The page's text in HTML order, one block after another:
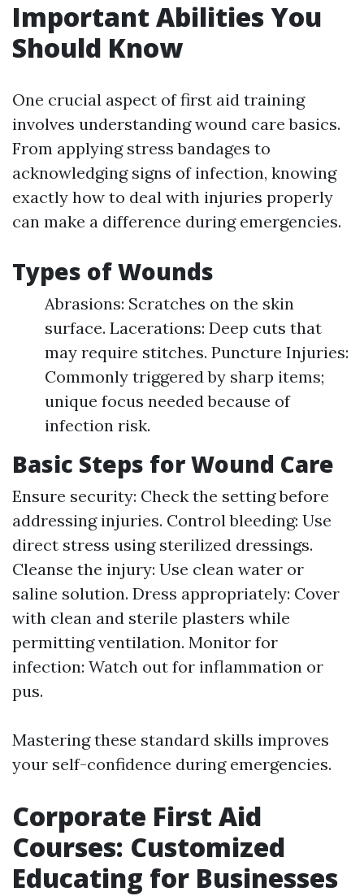
Important Abilities You
Should Know
One crucial aspect of first aid training
involves understanding wound care basics.
From applying stress bandages to
acknowledging signs of infection, knowing
exactly how to deal with injuries properly
can make a difference during emergencies.
Types of Wounds
Abrasions: Scratches on the skin
surface. Lacerations: Deep cuts that
may require stitches. Puncture Injuries:
Commonly triggered by sharp items;
unique focus needed because of
infection risk.
Basic Steps for Wound Care
Ensure security: Check the setting before
addressing injuries. Control bleeding: Use
direct stress using sterilized dressings.
Cleanse the injury: Use clean water or
saline solution. Dress appropriately: Cover
with clean and sterile plasters while
permitting ventilation. Monitor for
infection: Watch out for inflammation or
pus.
Mastering these standard skills improves
your self-confidence during emergencies.
Corporate First Aid
Courses: Customized
Educating for Businesses